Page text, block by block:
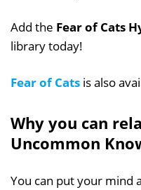
Add the Fear of Cats
library today!
Fear of Cats is also
Why you can
Uncommon
You can put your mind